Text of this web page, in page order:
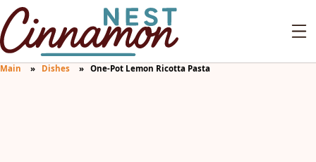
Main Dishes One-Pot Lemon Ricotta Pasta